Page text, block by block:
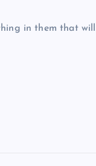
in them that will